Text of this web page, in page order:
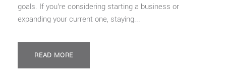
goals. If you’re considering starting a business or
expanding your current one, staying...
READ MORE